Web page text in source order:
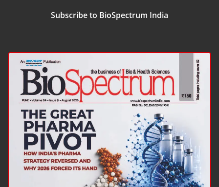
Subscribe to BioSpectrum India